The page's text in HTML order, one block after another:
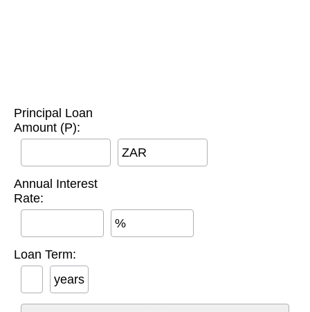
Principal Loan
Amount (P):
ZAR
Annual Interest
Rate:
%
Loan Term:
years